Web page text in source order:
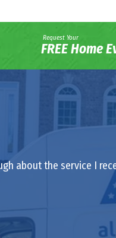
Request Your
FREE Home
about the service I